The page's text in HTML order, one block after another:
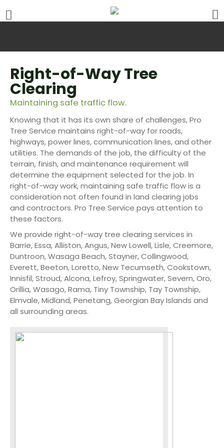
Right-of-Way Tree
Clearing
Maintaining safe traffic flow.
Knowing that it has its own share of challenges, Pro
Tree Service maintains right-of-way for roads,
highways, power lines, communication lines, and other
utilities. The demands of the job, the difficulty of the
terrain, finish, and maintenance requirement will
determine the equipment selected for the job. In
right-of-way work, maintaining safe traffic flow is a
consideration not often found in land clearing jobs
and contractors. Pro Tree Service pays attention to
these factors.
We provide right-of-way tree clearing services in
Barrie, Essa, Alliston, Angus, New Lowell, Lisle, Creemore,
Duntroon, Wasaga Beach, Stayner, Collingwood,
Everett, Beeton, Loretto, New Tecumseth, Cookstown,
Innisfil, Stroud, Alcona, Lefroy, Springwater, Severn, Oro,
Orillia, Wasago, Rama, Tiny Township, Tay Township,
Elmvale, Midland, Penetang, Georgian Bay Islands and
all surrounding areas.